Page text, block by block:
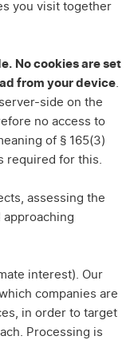
you visit together
No cookies are set
from your device.
side on the
no access to
of § 165(3)
required for this.
assessing the
approaching
interest). Our
companies are
in order to target
Processing is